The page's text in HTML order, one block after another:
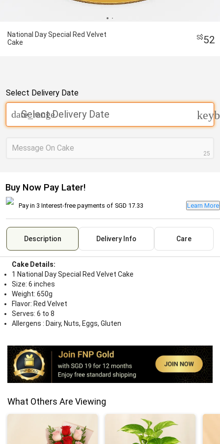
National Day Special Red Velvet
Cake
52
Select Delivery Date
Select Delivery Date
date_range
Message On Cake
25
Buy Now Pay Later!
Pay in 3 Interest-free payments of SGD 17.33 Learn More
Description Delivery Info Care
Cake Details:
1 National Day Special Red Velvet Cake
Size: 6 inches
Weight: 650g
Flavor: Red Velvet
Serves: 6 to 8
Allergens : Dairy, Nuts, Eggs, Gluten
What Others Are Viewing